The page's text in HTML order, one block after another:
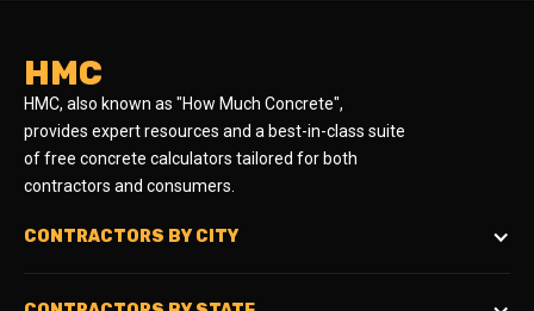
HMC
HMC, also known as "How Much Concrete",
provides expert resources and a best-in-class suite
of free concrete calculators tailored for both
contractors and consumers.
CONTRACTORS BY CITY